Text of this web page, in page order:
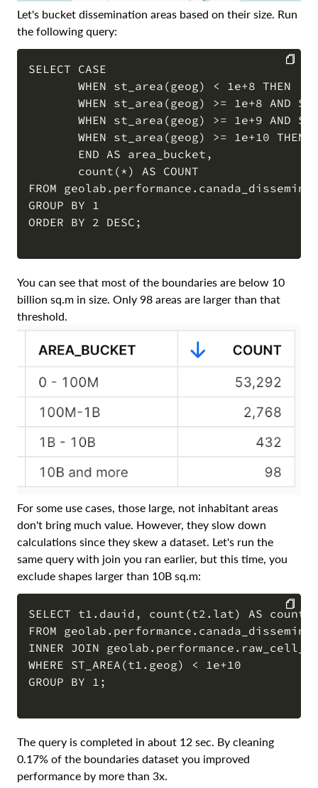
Let's bucket dissemination areas based on their size. Run
the following query:
SELECT CASE
WHEN st_area(geog) < 1e+8 THEN '0
WHEN st_area(geog) >= 1e+8 AND
WHEN st_area(geog) >= 1e+9 AND
WHEN st_area(geog) >= 1e+10 THEN
       END AS area_bucket,
       count(*) AS COUNT
FROM
GROUP BY 1
ORDER BY 2 DESC;
COPY
You can see that most of the boundaries are below 10
billion sq.m in size. Only 98 areas are larger than that
threshold.
For some use cases, those large, not inhabitant areas
don't bring much value. However, they slow down
calculations since they skew a dataset. Let's run the
same query with join you ran earlier, but this time, you
exclude shapes larger than 10B sq.m:
SELECT t1.dauid, count(t2.lat) AS
FROM
INNER JOIN
WHERE ST_AREA(t1.geog) < 1e+10
GROUP BY 1;
COPY
The query is completed in about 12 sec. By cleaning
0.17% of the boundaries dataset you improved
performance by more than 3x.